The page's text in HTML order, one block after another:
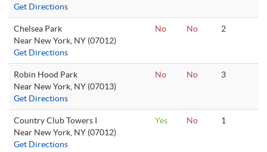
Get Directions
Chelsea Park
Near New York, NY (07012)
Get Directions
No No 2
Robin Hood Park
Near New York, NY (07013)
Get Directions
No No 3
Country Club Towers I
Near New York, NY (07012)
Get Directions
Yes No 1